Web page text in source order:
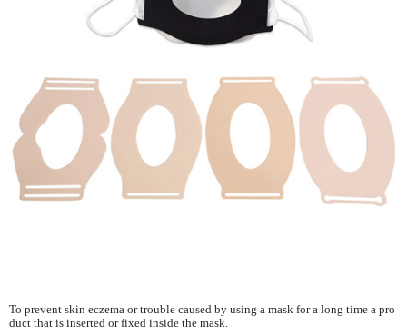
To prevent skin eczema or trouble caused by using a mask for a long time a pro
duct that is inserted or fixed inside the mask.